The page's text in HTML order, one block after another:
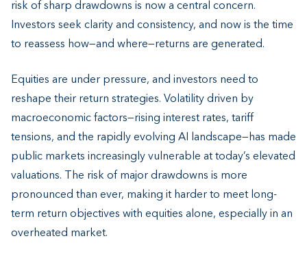
risk of sharp drawdowns is now a central concern.
Investors seek clarity and consistency, and now is the time
to reassess how—and where—returns are generated.
Equities are under pressure, and investors need to
reshape their return strategies. Volatility driven by
macroeconomic factors—rising interest rates, tariff
tensions, and the rapidly evolving AI landscape—has made
public markets increasingly vulnerable at today’s elevated
valuations. The risk of major drawdowns is more
pronounced than ever, making it harder to meet long-
term return objectives with equities alone, especially in an
overheated market.